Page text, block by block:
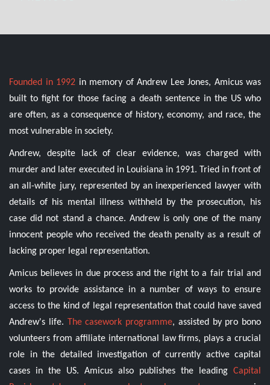
Founded in 1992 in memory of Andrew Lee Jones, Amicus was
built to fight for those facing a death sentence in the US who
are often, as a consequence of history, economy, and race, the
most vulnerable in society.
Andrew, despite lack of clear evidence, was charged with
murder and later executed in Louisiana in 1991. Tried in front of
an all-white jury, represented by an inexperienced lawyer with
details of his mental illness withheld by the prosecution, his
case did not stand a chance. Andrew is only one of the many
innocent people who received the death penalty as a result of
lacking proper legal representation.
Amicus believes in due process and the right to a fair trial and
works to provide assistance in a number of ways to ensure
access to the kind of legal representation that could have saved
Andrew's life.
The casework programme, assisted by pro bono
volunteers from affiliate international law firms, plays a crucial
role in the detailed investigation of currently active capital
cases in the US. Amicus also publishes the leading Capital